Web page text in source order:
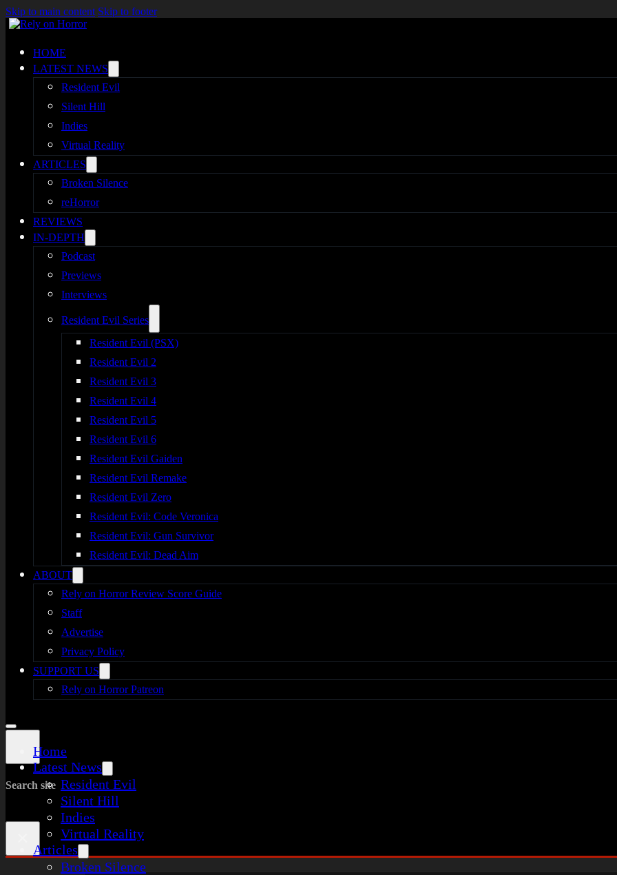
Skip to main content Skip to footer
HOME
LATEST NEWS
Resident Evil
Silent Hill
Indies
Virtual Reality
ARTICLES
Broken Silence
reHorror
REVIEWS
IN-DEPTH
Podcast
Previews
Interviews
Resident Evil Series
Resident Evil (PSX)
Resident Evil 2
Resident Evil 3
Resident Evil 4
Resident Evil 5
Resident Evil 6
Resident Evil Gaiden
Resident Evil Remake
Resident Evil Zero
Resident Evil: Code Veronica
Resident Evil: Gun Survivor
Resident Evil: Dead Aim
ABOUT
Rely on Horror Review Score Guide
Staff
Advertise
Privacy Policy
SUPPORT US
Rely on Horror Patreon
Home
Latest News
Resident Evil
Silent Hill
Indies
Virtual Reality
Articles
Broken Silence
Search site